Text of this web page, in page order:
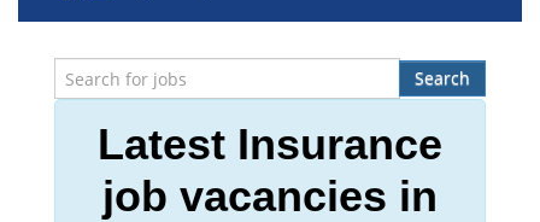
Search
Latest Insurance
job vacancies in